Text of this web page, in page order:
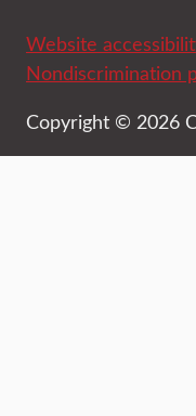
Website
Nondiscrimination
Copyright © 2026